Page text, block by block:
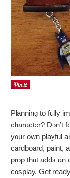
Planning to fully
character? Don’t
your own playful
cardboard, paint,
prop that adds an
cosplay. Get